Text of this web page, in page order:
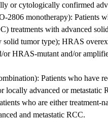
or cytologically confirmed
2806 monotherapy): Patients
treatments with advanced
solid tumor type); HRAS
or HRAS-mutant and/or
Patients who have
locally advanced or
who are either treatment-
and metastatic RCC.